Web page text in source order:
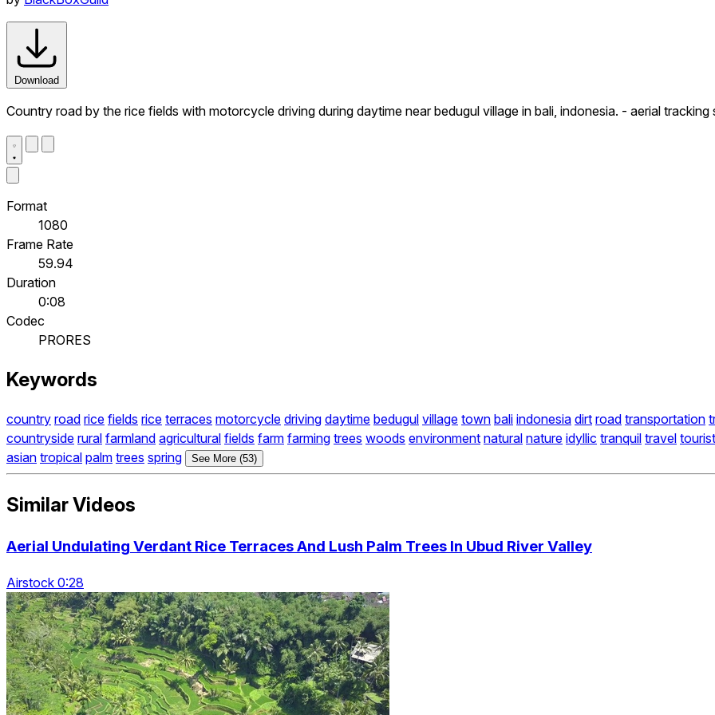
Download
Country road by the rice fields with motorcycle driving during daytime near bedugul village in bali, indonesia. - aerial tracking
Format
1080
Frame Rate
59.94
Duration
0:08
Codec
PRORES
Keywords
country road rice fields rice terraces motorcycle driving daytime bedugul village town bali indonesia dirt road transportation
countryside rural farmland agricultural fields farm farming trees woods environment natural nature idyllic tranquil travel
asian tropical palm trees spring See More (53)
Similar Videos
Aerial Undulating Verdant Rice Terraces And Lush Palm Trees In Ubud River Valley
Airstock 0:28